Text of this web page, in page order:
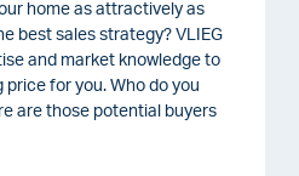
home as attractively as
best sales strategy? VLIEG
and market knowledge to
for you. Who do you
are those potential buyers